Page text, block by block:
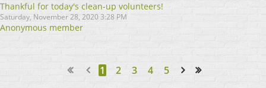
Thankful for today's clean-up volunteers!
Saturday, November 28, 2020 3:28 PM
Anonymous member
1 2 3 4 5